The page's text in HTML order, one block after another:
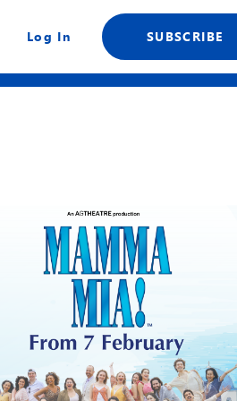
Log In SUBSCRIBE